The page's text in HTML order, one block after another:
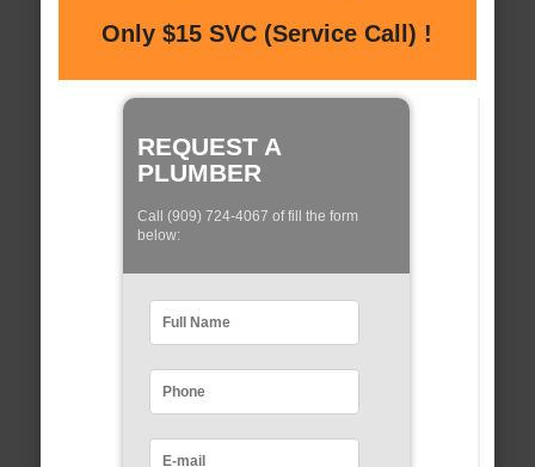
Only $15 SVC (Service Call) !
REQUEST A
PLUMBER
Call (909) 724-4067 of fill the form
below: